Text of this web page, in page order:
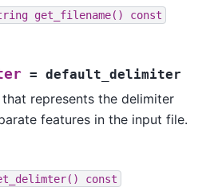
get_filename() const
= default_delimiter
represents the delimiter
features in the input file.
const